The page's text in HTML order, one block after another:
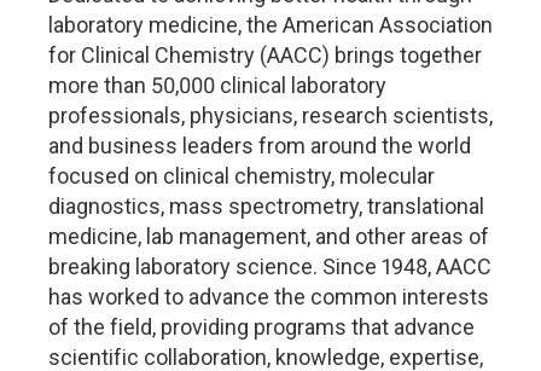
laboratory medicine, the American Association
for Clinical Chemistry (AACC) brings together
more than 50,000 clinical laboratory
professionals, physicians, research scientists,
and business leaders from around the world
focused on clinical chemistry, molecular
diagnostics, mass spectrometry, translational
medicine, lab management, and other areas of
breaking laboratory science. Since 1948, AACC
has worked to advance the common interests
of the field, providing programs that advance
scientific collaboration, knowledge, expertise,